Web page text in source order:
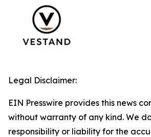
Legal Disclaimer:
EIN Presswire provides this news
without warranty of any kind. We
responsibility or liability for the